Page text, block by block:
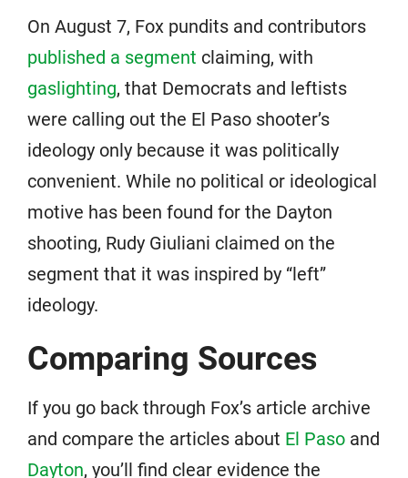
On August 7, Fox pundits and contributors
published a segment claiming, with
gaslighting, that Democrats and leftists
were calling out the El Paso shooter’s
ideology only because it was politically
convenient. While no political or ideological
motive has been found for the Dayton
shooting, Rudy Giuliani claimed on the
segment that it was inspired by “left”
ideology.
Comparing Sources
If you go back through Fox’s article archive
and compare the articles about El Paso and
Dayton, you’ll find clear evidence the